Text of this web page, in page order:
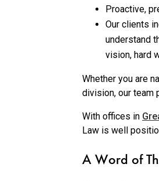
Proactive,
Our clients
understand
vision, hard
Whether you are
division, our team
With offices in
Law is well
A Word of